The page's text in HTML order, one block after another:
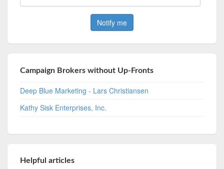
Campaign Brokers without Up-Fronts
Deep Blue Marketing - Lars Christiansen
Kathy Sisk Enterprises, Inc.
Helpful articles